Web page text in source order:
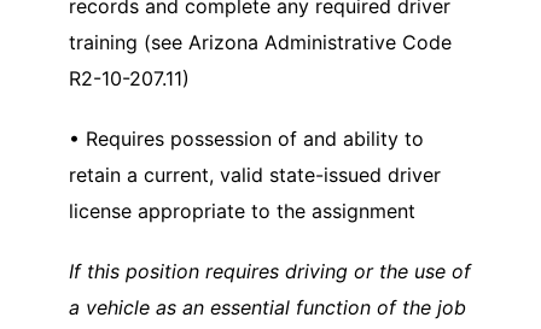
records and complete any required driver
training (see Arizona Administrative Code
R2-10-207.11)
• Requires possession of and ability to
retain a current, valid state-issued driver
license appropriate to the assignment
If this position requires driving or the use of
a vehicle as an essential function of the job